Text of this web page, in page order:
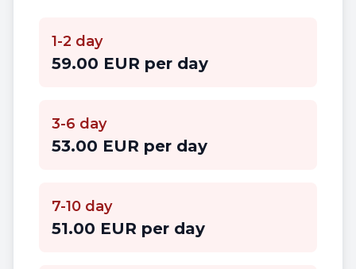
1-2 day
59.00 EUR per day
3-6 day
53.00 EUR per day
7-10 day
51.00 EUR per day